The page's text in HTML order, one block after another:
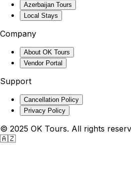
Azerbaijan Tours
Local Stays
Company
About OK Tours
Vendor Portal
Support
Cancellation Policy
Privacy Policy
© 2025 OK Tours. All rights
🇦🇿